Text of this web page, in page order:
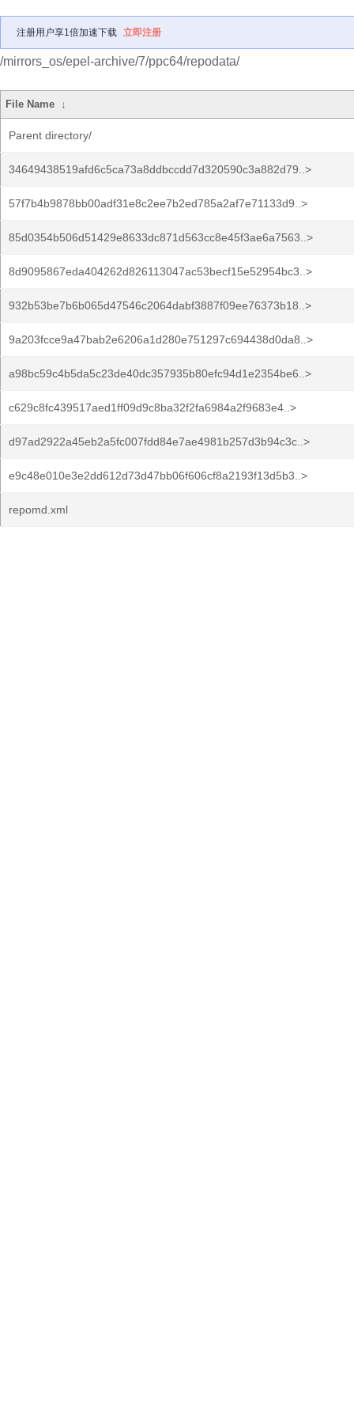
注册用户享1倍加速下载 立即注册
/mirrors_os/epel-archive/7/ppc64/repodata/
File Name ↓
Parent directory/
34649438519afd6c5ca73a8ddbccdd7d320590c3a882d79..>
57f7b4b9878bb00adf31e8c2ee7b2ed785a2af7e71133d9..>
85d0354b506d51429e8633dc871d563cc8e45f3ae6a7563..>
8d9095867eda404262d826113047ac53becf15e52954bc3..>
932b53be7b6b065d47546c2064dabf3887f09ee76373b18..>
9a203fcce9a47bab2e6206a1d280e751297c694438d0da8..>
a98bc59c4b5da5c23de40dc357935b80efc94d1e2354be6..>
c629c8fc439517aed1ff09d9c8ba32f2fa6984a2f9683e4..>
d97ad2922a45eb2a5fc007fdd84e7ae4981b257d3b94c3c..>
e9c48e010e3e2dd612d73d47bb06f606cf8a2193f13d5b3..>
repomd.xml